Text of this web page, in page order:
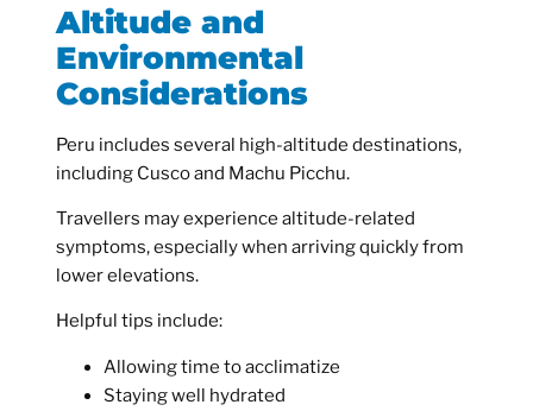
Altitude and
Environmental
Considerations
Peru includes several high-altitude destinations,
including Cusco and Machu Picchu.
Travellers may experience altitude-related
symptoms, especially when arriving quickly from
lower elevations.
Helpful tips include:
Allowing time to acclimatize
Staying well hydrated